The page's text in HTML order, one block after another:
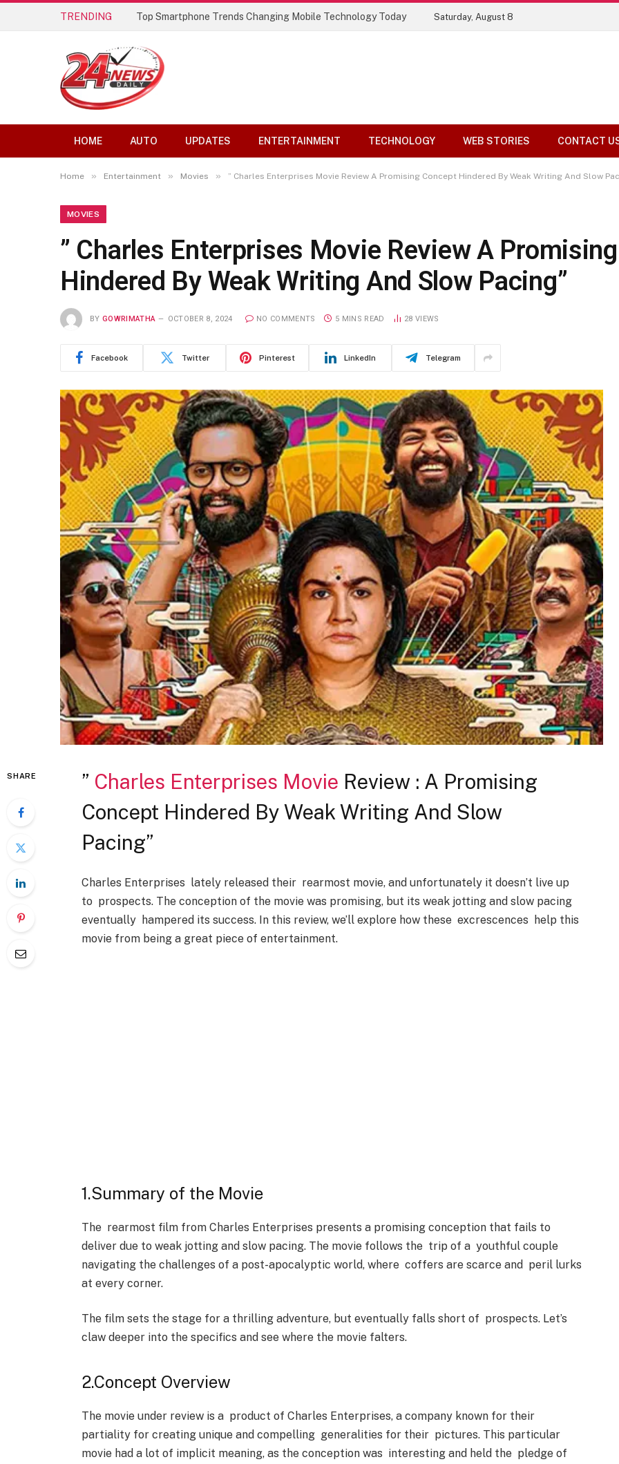
TRENDING Top Smartphone Trends Changing Mobile Technology Today Saturday, August 8
HOME AUTO UPDATES ENTERTAINMENT TECHNOLOGY WEB STORIES CONTACT
Home » Entertainment » Movies » ” Charles Enterprises Movie Review A Promising Concept Hindered By Weak Writing And Slow
MOVIES
” Charles Enterprises Movie Review A
Hindered By Weak Writing And Slow Pacing”
BY GOWRIMATHA OCTOBER 8, 2024 NO COMMENTS 5 MINS READ 28 VIEWS
Facebook Twitter Pinterest LinkedIn Telegram
SHARE ” Charles Enterprises Movie Review : A Promising
Concept Hindered By Weak Writing And Slow
Pacing”
Charles Enterprises lately released their rearmost movie, and unfortunately it doesn’t live up
to prospects. The conception of the movie was promising, but its weak jotting and slow pacing
eventually hampered its success. In this review, we’ll explore how these excrescences help this
movie from being a great piece of entertainment.
1.Summary of the Movie
The rearmost film from Charles Enterprises presents a promising conception that fails to
deliver due to weak jotting and slow pacing. The movie follows the trip of a youthful couple
navigating the challenges of a post-apocalyptic world, where coffers are scarce and peril lurks
at every corner.
The film sets the stage for a thrilling adventure, but eventually falls short of prospects. Let’s
claw deeper into the specifics and see where the movie falters.
2.Concept Overview
The movie under review is a product of Charles Enterprises, a company known for their
partiality for creating unique and compelling generalities for their pictures. This particular
movie had a lot of implicit meaning, as the conception was interesting and held the pledge of